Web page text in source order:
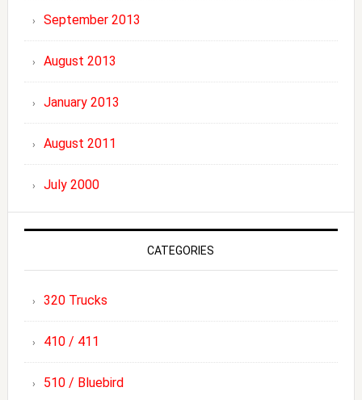
September 2013
August 2013
January 2013
August 2011
July 2000
CATEGORIES
320 Trucks
410 / 411
510 / Bluebird